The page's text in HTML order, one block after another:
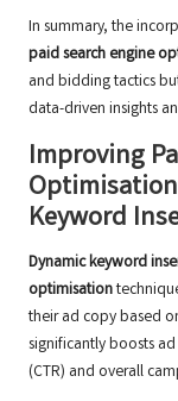
In summary, the
paid search engine
and bidding tactics
data-driven insights
Improving
Keyword
Dynamic keyword
optimisation
their ad copy based
significantly boosts
(CTR) and overall